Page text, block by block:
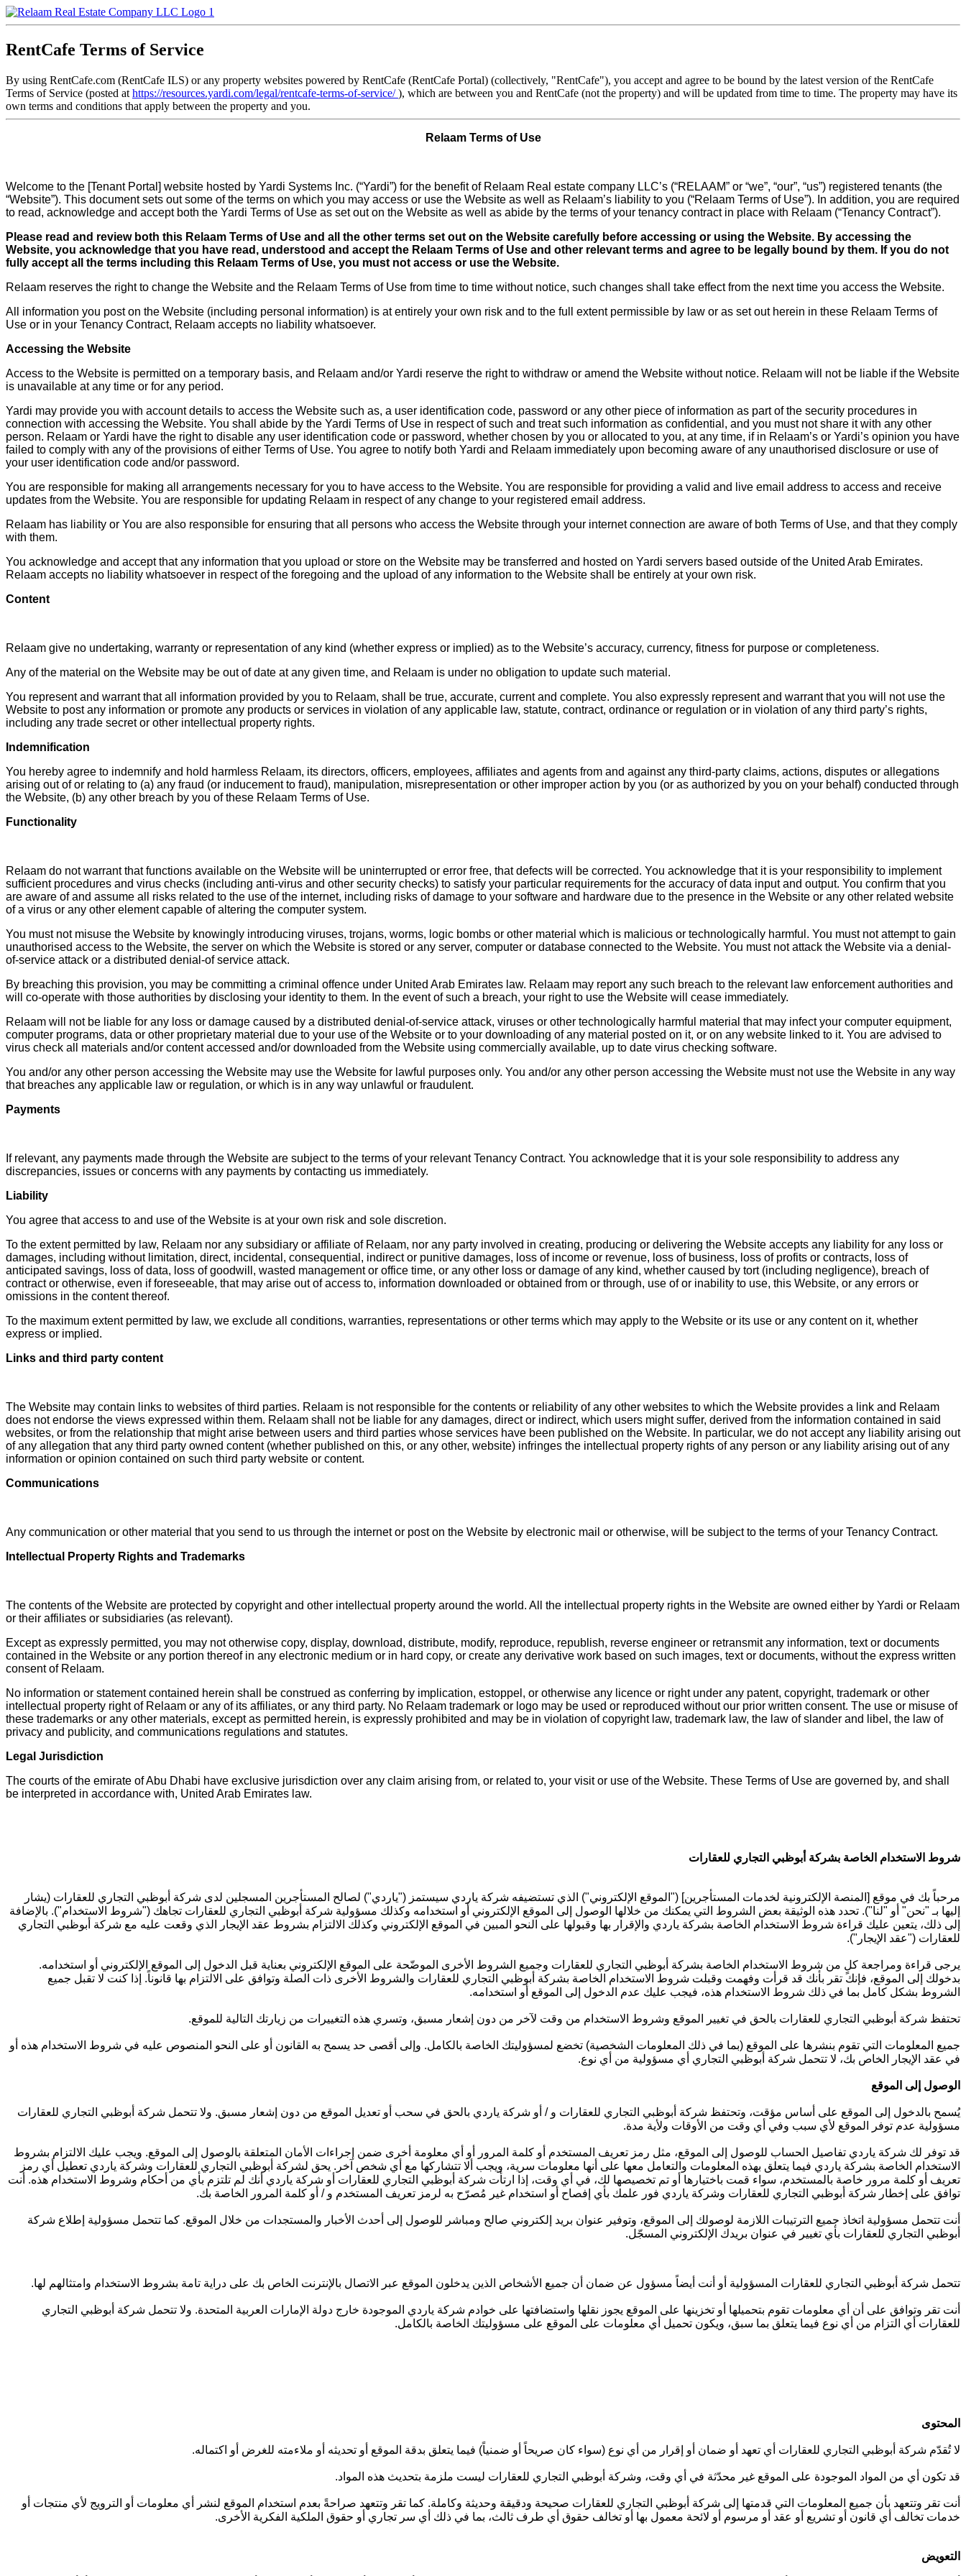
RentCafe Terms of Service
By using RentCafe.com (RentCafe ILS) or any property websites powered by RentCafe (RentCafe Portal) (collectively, "RentCafe"), you accept and agree to be bound by the latest version of the RentCafe
Terms of Service (posted at https://resources.yardi.com/legal/rentcafe-terms-of-service/), which are between you and RentCafe (not the property) and will be updated from time to time. The property may have its
own terms and conditions that apply between the property and you.
Relaam Terms of Use
Welcome to the [Tenant Portal] website hosted by Yardi Systems Inc. (“Yardi”) for the benefit of Relaam Real estate company LLC’s (“RELAAM” or “we”, “our”, “us”) registered tenants (the
“Website”). This document sets out some of the terms on which you may access or use the Website as well as Relaam’s liability to you (“Relaam Terms of Use”). In addition, you are required
to read, acknowledge and accept both the Yardi Terms of Use as set out on the Website as well as abide by the terms of your tenancy contract in place with Relaam (“Tenancy Contract”).
Please read and review both this Relaam Terms of Use and all the other terms set out on the Website carefully before accessing or using the Website. By accessing the
Website, you acknowledge that you have read, understood and accept the Relaam Terms of Use and other relevant terms and agree to be legally bound by them. If you do not
fully accept all the terms including this Relaam Terms of Use, you must not access or use the Website.
Relaam reserves the right to change the Website and the Relaam Terms of Use from time to time without notice, such changes shall take effect from the next time you access the Website.
All information you post on the Website (including personal information) is at entirely your own risk and to the full extent permissible by law or as set out herein in these Relaam Terms of
Use or in your Tenancy Contract, Relaam accepts no liability whatsoever.
Accessing the Website
Access to the Website is permitted on a temporary basis, and Relaam and/or Yardi reserve the right to withdraw or amend the Website without notice. Relaam will not be liable if the Website
is unavailable at any time or for any period.
Yardi may provide you with account details to access the Website such as, a user identification code, password or any other piece of information as part of the security procedures in
connection with accessing the Website. You shall abide by the Yardi Terms of Use in respect of such and treat such information as confidential, and you must not share it with any other
person. Relaam or Yardi have the right to disable any user identification code or password, whether chosen by you or allocated to you, at any time, if in Relaam’s or Yardi’s opinion you have
failed to comply with any of the provisions of either Terms of Use. You agree to notify both Yardi and Relaam immediately upon becoming aware of any unauthorised disclosure or use of
your user identification code and/or password.
You are responsible for making all arrangements necessary for you to have access to the Website. You are responsible for providing a valid and live email address to access and receive
updates from the Website. You are responsible for updating Relaam in respect of any change to your registered email address.
Relaam has liability or You are also responsible for ensuring that all persons who access the Website through your internet connection are aware of both Terms of Use, and that they comply
with them.
You acknowledge and accept that any information that you upload or store on the Website may be transferred and hosted on Yardi servers based outside of the United Arab Emirates.
Relaam accepts no liability whatsoever in respect of the foregoing and the upload of any information to the Website shall be entirely at your own risk.
Content
Relaam give no undertaking, warranty or representation of any kind (whether express or implied) as to the Website’s accuracy, currency, fitness for purpose or completeness.
Any of the material on the Website may be out of date at any given time, and Relaam is under no obligation to update such material.
You represent and warrant that all information provided by you to Relaam, shall be true, accurate, current and complete. You also expressly represent and warrant that you will not use the
Website to post any information or promote any products or services in violation of any applicable law, statute, contract, ordinance or regulation or in violation of any third party’s rights,
including any trade secret or other intellectual property rights.
Indemnification
You hereby agree to indemnify and hold harmless Relaam, its directors, officers, employees, affiliates and agents from and against any third-party claims, actions, disputes or allegations
arising out of or relating to (a) any fraud (or inducement to fraud), manipulation, misrepresentation or other improper action by you (or as authorized by you on your behalf) conducted through
the Website, (b) any other breach by you of these Relaam Terms of Use.
Functionality
Relaam do not warrant that functions available on the Website will be uninterrupted or error free, that defects will be corrected. You acknowledge that it is your responsibility to implement
sufficient procedures and virus checks (including anti-virus and other security checks) to satisfy your particular requirements for the accuracy of data input and output. You confirm that you
are aware of and assume all risks related to the use of the internet, including risks of damage to your software and hardware due to the presence in the Website or any other related website
of a virus or any other element capable of altering the computer system.
You must not misuse the Website by knowingly introducing viruses, trojans, worms, logic bombs or other material which is malicious or technologically harmful. You must not attempt to gain
unauthorised access to the Website, the server on which the Website is stored or any server, computer or database connected to the Website. You must not attack the Website via a denial-
of-service attack or a distributed denial-of service attack.
By breaching this provision, you may be committing a criminal offence under United Arab Emirates law. Relaam may report any such breach to the relevant law enforcement authorities and
will co-operate with those authorities by disclosing your identity to them. In the event of such a breach, your right to use the Website will cease immediately.
Relaam will not be liable for any loss or damage caused by a distributed denial-of-service attack, viruses or other technologically harmful material that may infect your computer equipment,
computer programs, data or other proprietary material due to your use of the Website or to your downloading of any material posted on it, or on any website linked to it. You are advised to
virus check all materials and/or content accessed and/or downloaded from the Website using commercially available, up to date virus checking software.
You and/or any other person accessing the Website may use the Website for lawful purposes only. You and/or any other person accessing the Website must not use the Website in any way
that breaches any applicable law or regulation, or which is in any way unlawful or fraudulent.
Payments
If relevant, any payments made through the Website are subject to the terms of your relevant Tenancy Contract. You acknowledge that it is your sole responsibility to address any
discrepancies, issues or concerns with any payments by contacting us immediately.
Liability
You agree that access to and use of the Website is at your own risk and sole discretion.
To the extent permitted by law, Relaam nor any subsidiary or affiliate of Relaam, nor any party involved in creating, producing or delivering the Website accepts any liability for any loss or
damages, including without limitation, direct, incidental, consequential, indirect or punitive damages, loss of income or revenue, loss of business, loss of profits or contracts, loss of
anticipated savings, loss of data, loss of goodwill, wasted management or office time, or any other loss or damage of any kind, whether caused by tort (including negligence), breach of
contract or otherwise, even if foreseeable, that may arise out of access to, information downloaded or obtained from or through, use of or inability to use, this Website, or any errors or
omissions in the content thereof.
To the maximum extent permitted by law, we exclude all conditions, warranties, representations or other terms which may apply to the Website or its use or any content on it, whether
express or implied.
Links and third party content
The Website may contain links to websites of third parties. Relaam is not responsible for the contents or reliability of any other websites to which the Website provides a link and Relaam
does not endorse the views expressed within them. Relaam shall not be liable for any damages, direct or indirect, which users might suffer, derived from the information contained in said
websites, or from the relationship that might arise between users and third parties whose services have been published on the Website. In particular, we do not accept any liability arising out
of any allegation that any third party owned content (whether published on this, or any other, website) infringes the intellectual property rights of any person or any liability arising out of any
information or opinion contained on such third party website or content.
Communications
Any communication or other material that you send to us through the internet or post on the Website by electronic mail or otherwise, will be subject to the terms of your Tenancy Contract.
Intellectual Property Rights and Trademarks
The contents of the Website are protected by copyright and other intellectual property around the world. All the intellectual property rights in the Website are owned either by Yardi or Relaam
or their affiliates or subsidiaries (as relevant).
Except as expressly permitted, you may not otherwise copy, display, download, distribute, modify, reproduce, republish, reverse engineer or retransmit any information, text or documents
contained in the Website or any portion thereof in any electronic medium or in hard copy, or create any derivative work based on such images, text or documents, without the express written
consent of Relaam.
No information or statement contained herein shall be construed as conferring by implication, estoppel, or otherwise any licence or right under any patent, copyright, trademark or other
intellectual property right of Relaam or any of its affiliates, or any third party. No Relaam trademark or logo may be used or reproduced without our prior written consent. The use or misuse of
these trademarks or any other materials, except as permitted herein, is expressly prohibited and may be in violation of copyright law, trademark law, the law of slander and libel, the law of
privacy and publicity, and communications regulations and statutes.
Legal Jurisdiction
The courts of the emirate of Abu Dhabi have exclusive jurisdiction over any claim arising from, or related to, your visit or use of the Website. These Terms of Use are governed by, and shall
be interpreted in accordance with, United Arab Emirates law.
شروط الاستخدام الخاصة بشركة أبوظبي التجاري للعقارات
مرحباً بك في موقع [المنصة الإلكترونية لخدمات المستأجرين] ("الموقع الإلكتروني") الذي تستضيفه شركة ياردي سيستمز ("ياردي") لصالح المستأجرين المسجلين لدى شركة أبوظبي التجاري للعقارات (يشار
إليها بـ "نحن" أو "لنا"). تحدد هذه الوثيقة بعض الشروط التي يمكنك من خلالها الوصول إلى الموقع الإلكتروني أو استخدامه وكذلك مسؤولية شركة أبوظبي التجاري للعقارات تجاهك ("شروط الاستخدام"). بالإضافة
إلى ذلك، يتعين عليك قراءة شروط الاستخدام الخاصة بشركة ياردي والإقرار بها وقبولها على النحو المبين في الموقع الإلكتروني وكذلك الالتزام بشروط عقد الإيجار الذي وقعت عليه مع شركة أبوظبي التجاري
للعقارات ("عقد الإيجار").
يرجى قراءة ومراجعة كلٍ من شروط الاستخدام الخاصة بشركة أبوظبي التجاري للعقارات وجميع الشروط الأخرى الموضّحة على الموقع الإلكتروني بعناية قبل الدخول إلى الموقع الإلكتروني أو استخدامه.
بدخولك إلى الموقع، فإنك تقر بأنك قد قرأت وفهمت وقبلت شروط الاستخدام الخاصة بشركة أبوظبي التجاري للعقارات والشروط الأخرى ذات الصلة وتوافق على الالتزام بها قانوناً. إذا كنت لا تقبل جميع
الشروط بشكل كامل بما في ذلك شروط الاستخدام هذه، فيجب عليك عدم الدخول إلى الموقع أو استخدامه.
تحتفظ شركة أبوظبي التجاري للعقارات بالحق في تغيير الموقع وشروط الاستخدام من وقت لآخر من دون إشعار مسبق، وتسري هذه التغييرات من زيارتك التالية للموقع.
جميع المعلومات التي تقوم بنشرها على الموقع (بما في ذلك المعلومات الشخصية) تخضع لمسؤوليتك الخاصة بالكامل. وإلى أقصى حد يسمح به القانون أو على النحو المنصوص عليه في شروط الاستخدام هذه أو
في عقد الإيجار الخاص بك، لا تتحمل شركة أبوظبي التجاري أي مسؤولية من أي نوع.
الوصول إلى الموقع
يُسمح بالدخول إلى الموقع على أساس مؤقت، وتحتفظ شركة أبوظبي التجاري للعقارات و / أو شركة ياردي بالحق في سحب أو تعديل الموقع من دون إشعار مسبق. ولا تتحمل شركة أبوظبي التجاري للعقارات
مسؤولية عدم توفر الموقع لأي سبب وفي أي وقت من الأوقات ولأية مدة.
قد توفر لك شركة ياردي تفاصيل الحساب للوصول إلى الموقع، مثل رمز تعريف المستخدم أو كلمة المرور أو أي معلومة أخرى ضمن إجراءات الأمان المتعلقة بالوصول إلى الموقع. ويجب عليك الالتزام بشروط
الاستخدام الخاصة بشركة ياردي فيما يتعلق بهذه المعلومات والتعامل معها على أنها معلومات سرية، ويجب ألا تتشاركها مع أي شخص آخر. يحق لشركة أبوظبي التجاري للعقارات وشركة ياردي تعطيل أي رمز
تعريف أو كلمة مرور خاصة بالمستخدم، سواء قمت باختيارها أو تم تخصيصها لك، في أي وقت، إذا ارتأت شركة أبوظبي التجاري للعقارات أو شركة ياردي أنك لم تلتزم بأي من أحكام وشروط الاستخدام هذه. أنت
توافق على إخطار شركة أبوظبي التجاري للعقارات وشركة ياردي فور علمك بأي إفصاح أو استخدام غير مُصرّح به لرمز تعريف المستخدم و / أو كلمة المرور الخاصة بك.
أنت تتحمل مسؤولية اتخاذ جميع الترتيبات اللازمة لوصولك إلى الموقع، وتوفير عنوان بريد إلكتروني صالح ومباشر للوصول إلى أحدث الأخبار والمستجدات من خلال الموقع. كما تتحمل مسؤولية إطلاع شركة
أبوظبي التجاري للعقارات بأي تغيير في عنوان بريدك الإلكتروني المسجّل.
تتحمل شركة أبوظبي التجاري للعقارات المسؤولية أو أنت أيضاً مسؤول عن ضمان أن جميع الأشخاص الذين يدخلون الموقع عبر الاتصال بالإنترنت الخاص بك على دراية تامة بشروط الاستخدام وامتثالهم لها.
أنت تقر وتوافق على أن أي معلومات تقوم بتحميلها أو تخزينها على الموقع يجوز نقلها واستضافتها على خوادم شركة ياردي الموجودة خارج دولة الإمارات العربية المتحدة. ولا تتحمل شركة أبوظبي التجاري
للعقارات أي التزام من أي نوع فيما يتعلق بما سبق، ويكون تحميل أي معلومات على الموقع على مسؤوليتك الخاصة بالكامل.
المحتوى
لا تُقدّم شركة أبوظبي التجاري للعقارات أي تعهد أو ضمان أو إقرار من أي نوع (سواء كان صريحاً أو ضمنياً) فيما يتعلق بدقة الموقع أو تحديثه أو ملاءمته للغرض أو اكتماله.
قد تكون أي من المواد الموجودة على الموقع غير محدّثة في أي وقت، وشركة أبوظبي التجاري للعقارات ليست ملزمة بتحديث هذه المواد.
أنت تقر وتتعهد بأن جميع المعلومات التي قدمتها إلى شركة أبوظبي التجاري للعقارات صحيحة ودقيقة وحديثة وكاملة. كما تقر وتتعهد صراحةً بعدم استخدام الموقع لنشر أي معلومات أو الترويج لأي منتجات أو
خدمات تخالف أي قانون أو تشريع أو عقد أو مرسوم أو لائحة معمول بها أو تخالف حقوق أي طرف ثالث، بما في ذلك أي سر تجاري أو حقوق الملكية الفكرية الأخرى.
التعويض